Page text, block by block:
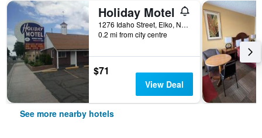
Holiday Motel
1276 Idaho Street, Elko, NV, United States
0.2 mi from city centre
$71
View Deal
See more nearby hotels